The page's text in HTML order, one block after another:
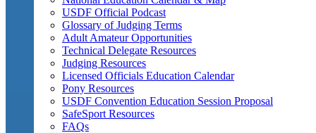
USDF Official Podcast
Glossary of Judging Terms
Adult Amateur Opportunities
Technical Delegate Resources
Judging Resources
Licensed Officials Education Calendar
Pony Resources
USDF Convention Education Session Proposal
SafeSport Resources
FAQs